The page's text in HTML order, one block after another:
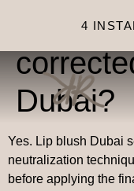
4
Can
Dubai?
Yes. Lip blush Dubai
neutralization
before applying the